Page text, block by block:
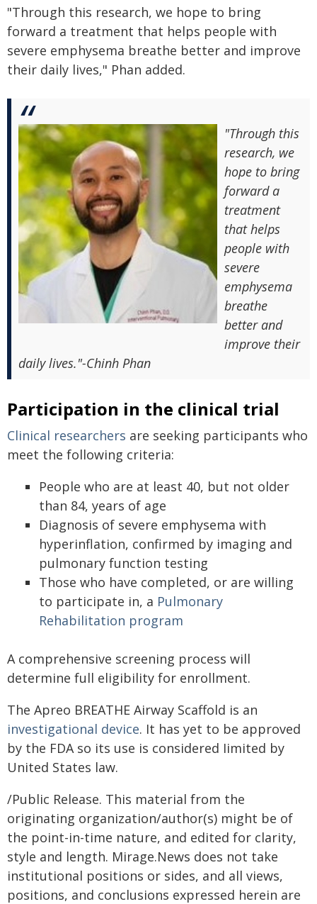
"Through this research, we hope to bring
forward a treatment that helps people with
severe emphysema breathe better and improve
their daily lives," Phan added.
"Through this
research, we
hope to bring
forward a
treatment
that helps
people with
severe
emphysema
breathe
better and
improve their
daily lives."-Chinh Phan
Participation in the clinical trial
Clinical researchers are seeking participants who
meet the following criteria:
People who are at least 40, but not older
than 84, years of age
Diagnosis of severe emphysema with
hyperinflation, confirmed by imaging and
pulmonary function testing
Those who have completed, or are willing
to participate in, a Pulmonary
Rehabilitation program
A comprehensive screening process will
determine full eligibility for enrollment.
The Apreo BREATHE Airway Scaffold is an
investigational device. It has yet to be approved
by the FDA so its use is considered Iimited by
United States law.
/Public Release. This material from the
originating organization/author(s) might be of
the point-in-time nature, and edited for clarity,
style and length. Mirage.News does not take
institutional positions or sides, and all views,
positions, and conclusions expressed herein are